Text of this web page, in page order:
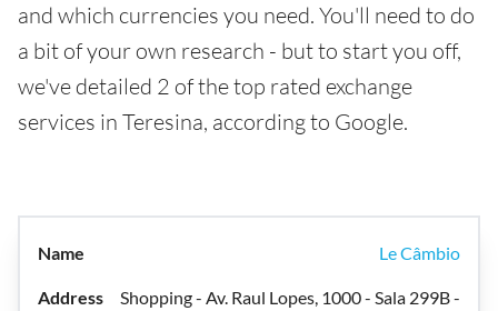
and which currencies you need. You'll need to do
a bit of your own research - but to start you off,
we've detailed 2 of the top rated exchange
services in Teresina, according to Google.
Le Câmbio
Shopping - Av. Raul Lopes, 1000 - Sala 299B -